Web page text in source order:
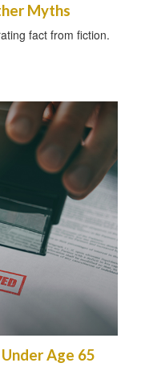
Myths
fact from fiction.
Age 65